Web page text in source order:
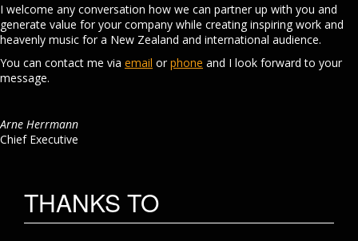
I welcome any conversation how we can partner up with you and
generate value for your company while creating inspiring work and
heavenly music for a New Zealand and international audience.
You can contact me via email or phone and I look forward to your
message.
Arne Herrmann
Chief Executive
THANKS TO